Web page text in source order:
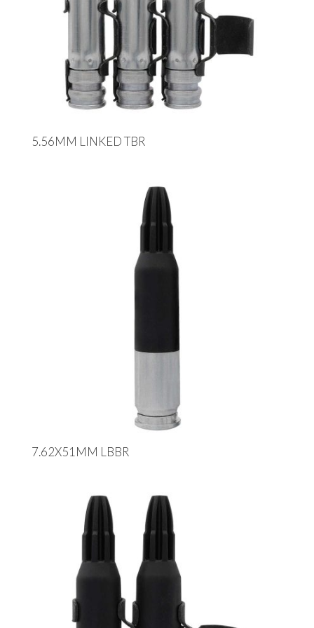
5.56MM LINKED TBR
7.62X51MM LBBR